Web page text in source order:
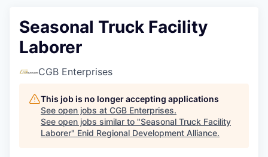
Seasonal Truck Facility
Laborer
CGB Enterprises
This job is no longer accepting applications
See open jobs at CGB Enterprises.
See open jobs similar to "Seasonal Truck Facility
Laborer" Enid Regional Development Alliance.